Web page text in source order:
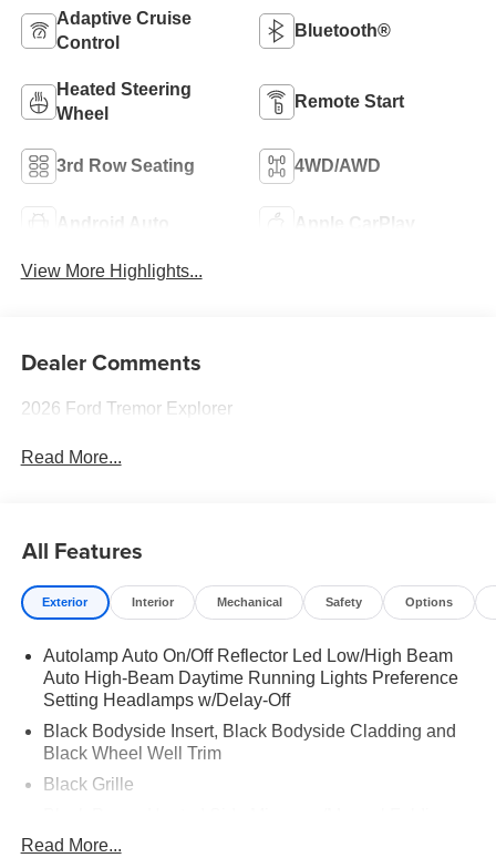
Adaptive Cruise
Control
Bluetooth®
Heated Steering
Wheel
Remote Start
3rd Row Seating 4WD/AWD
Android Auto Apple CarPlay
View More Highlights...
Dealer Comments
2026 Ford Tremor Explorer
Read More...
All Features
Exterior Interior Mechanical Safety Options
Autolamp Auto On/Off Reflector Led Low/High Beam
Auto High-Beam Daytime Running Lights Preference
Setting Headlamps w/Delay-Off
Black Bodyside Insert, Black Bodyside Cladding and
Black Wheel Well Trim
Black Grille
Black Side Windows Trim, Black Front Windshield Trim
Read More...